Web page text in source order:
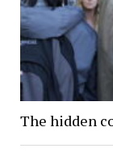
The hidden